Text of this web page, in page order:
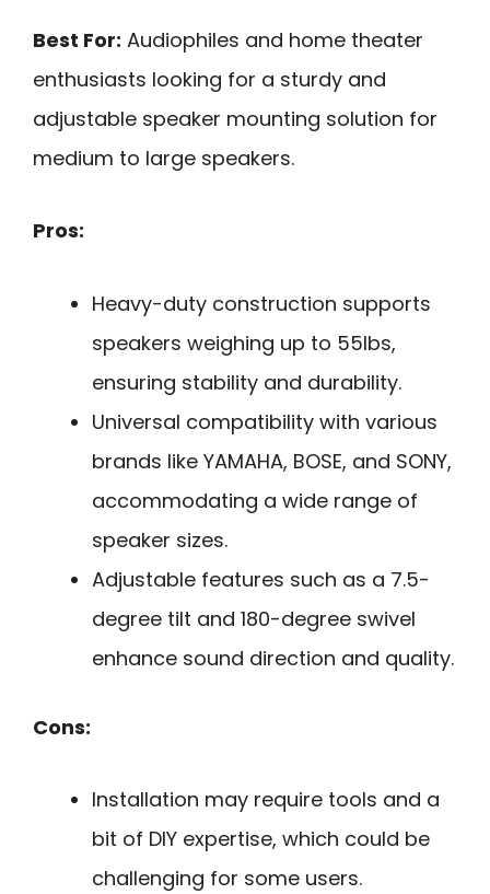
Best For: Audiophiles and home theater
enthusiasts looking for a sturdy and
adjustable speaker mounting solution for
medium to large speakers.
Pros:
Heavy-duty construction supports
speakers weighing up to 55lbs,
ensuring stability and durability.
Universal compatibility with various
brands like YAMAHA, BOSE, and SONY,
accommodating a wide range of
speaker sizes.
Adjustable features such as a 7.5-
degree tilt and 180-degree swivel
enhance sound direction and quality.
Cons:
Installation may require tools and a
bit of DIY expertise, which could be
challenging for some users.